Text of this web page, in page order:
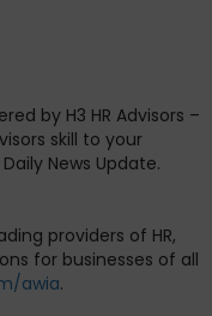
by H3 HR Advisors –
skill to your
News Update.
providers of HR,
for businesses of all
awia.